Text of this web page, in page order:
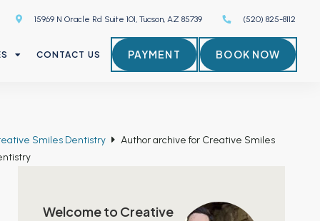
(520) 825-8112
15969 N Oracle Rd Suite 101, Tucson, AZ 85739
CONTACT US PAYMENT BOOK NOW
Smiles Dentistry Author archive for Creative Smiles
Welcome to Creative